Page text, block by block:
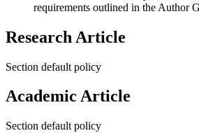
requirements outlined in the Author
Research Article
Section default policy
Academic Article
Section default policy